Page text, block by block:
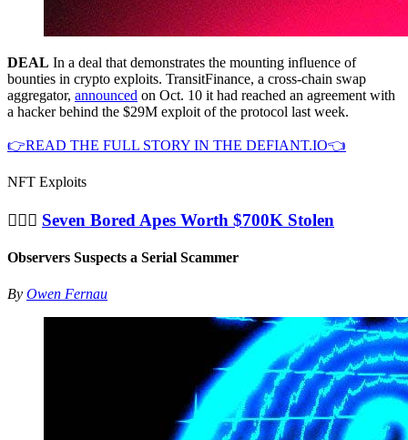
DEAL In a deal that demonstrates the mounting influence of
bounties in crypto exploits. TransitFinance, a cross-chain swap
aggregator, announced on Oct. 10 it had reached an agreement with
a hacker behind the $29M exploit of the protocol last week.
👉READ THE FULL STORY IN THE DEFIANT.IO👈
NFT Exploits
🦹🏻‍♂️ Seven Bored Apes Worth $700K Stolen
Observers Suspects a Serial Scammer
By Owen Fernau